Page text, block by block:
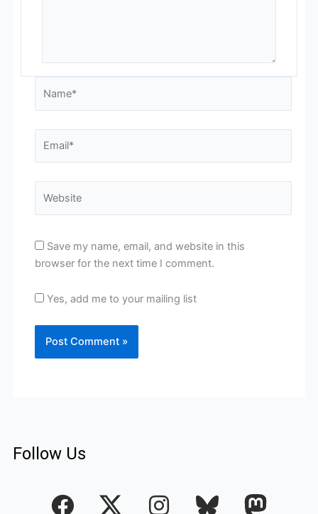
Save my name, email, and website in this
browser for the next time I comment.
Yes, add me to your mailing list
Follow Us
F
I